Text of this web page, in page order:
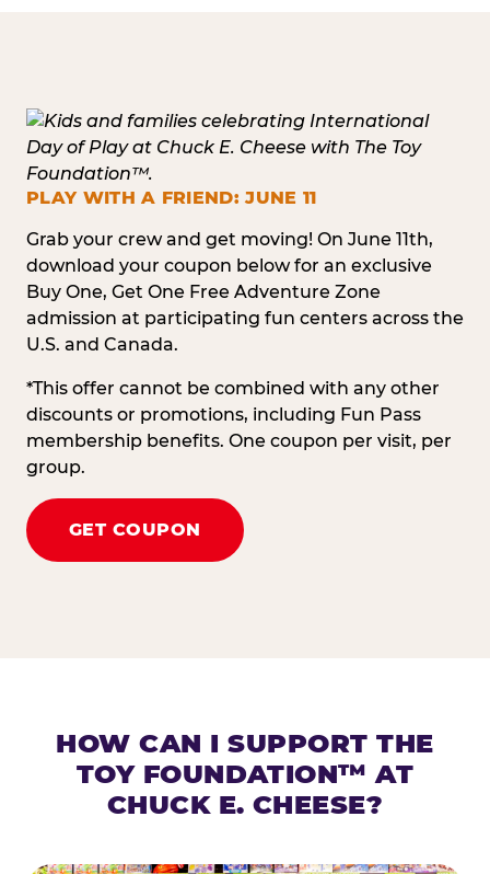
PLAY WITH A FRIEND: JUNE 11
Grab your crew and get moving! On June 11th,
download your coupon below for an exclusive
Buy One, Get One Free Adventure Zone
admission at participating fun centers across the
U.S. and Canada.
*This offer cannot be combined with any other
discounts or promotions, including Fun Pass
membership benefits. One coupon per visit, per
group.
GET COUPON
HOW CAN I SUPPORT THE
TOY FOUNDATION™ AT
CHUCK E. CHEESE?